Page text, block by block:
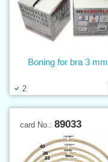
2
Boning for bra 3 mm
card No.: 89033